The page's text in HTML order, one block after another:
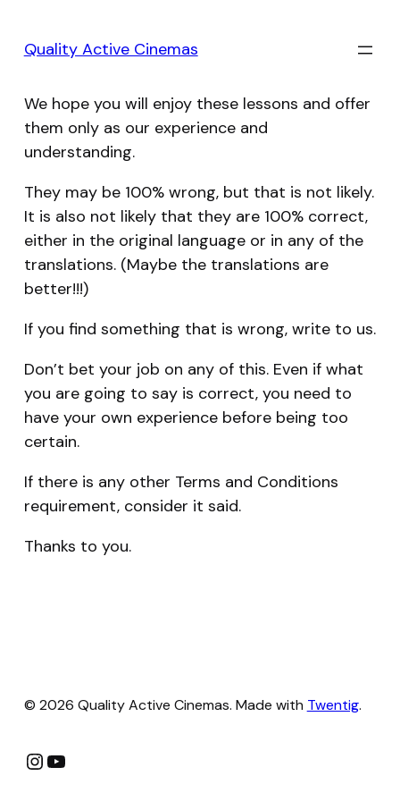
Quality Active Cinemas
We hope you will enjoy these lessons and offer
them only as our experience and
understanding.
They may be 100% wrong, but that is not likely.
It is also not likely that they are 100% correct,
either in the original language or in any of the
translations. (Maybe the translations are
better!!!)
If you find something that is wrong, write to us.
Don’t bet your job on any of this. Even if what
you are going to say is correct, you need to
have your own experience before being too
certain.
If there is any other Terms and Conditions
requirement, consider it said.
Thanks to you.
© 2026 Quality Active Cinemas. Made with Twentig.
Instagram
YouTube